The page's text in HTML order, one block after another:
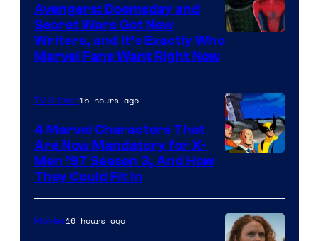
Marvel
Avengers: Doomsday and
Secret Wars Got New
Writers, and It’s Exactly Who
Marvel Fans Want Right Now
TV Shows15 hours ago
4 Marvel Characters That
Are Now Mandatory for X-
Men ’97 Season 3, And How
They Could Fit In
Movies16 hours ago